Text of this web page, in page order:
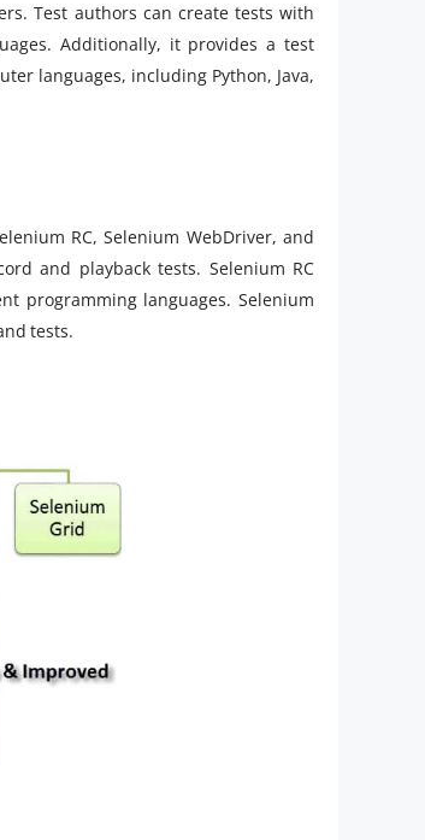
Test authors can create tests with
Additionally, it provides a test
languages, including Python, Java,
RC, Selenium WebDriver, and
and playback tests. Selenium RC
programming languages. Selenium
tests.